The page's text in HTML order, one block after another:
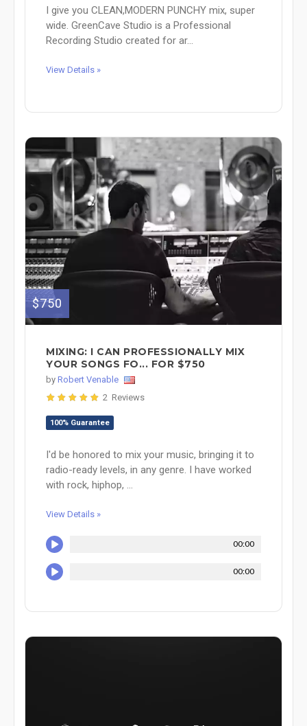
I give you CLEAN,MODERN PUNCHY mix, super
wide. GreenCave Studio is a Professional
Recording Studio created for ar...
View Details »
$750
MIXING: I CAN PROFESSIONALLY MIX
YOUR SONGS FO... FOR $750
by Robert Venable
2 Reviews
100% Guarantee
I'd be honored to mix your music, bringing it to
radio-ready levels, in any genre. I have worked
with rock, hiphop, ...
View Details »
00:00
00:00